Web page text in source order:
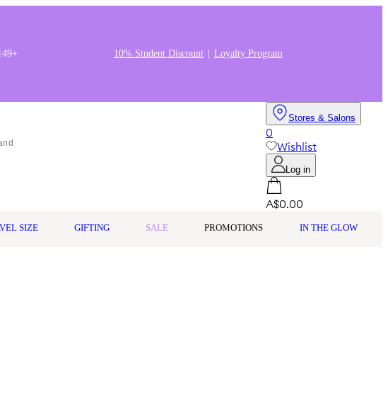
10% Student Discount Loyalty Program
Stores & Salons
0
Wishlist
Log in
A$0.00
SIZE GIFTING SALE PROMOTIONS IN THE GLOW